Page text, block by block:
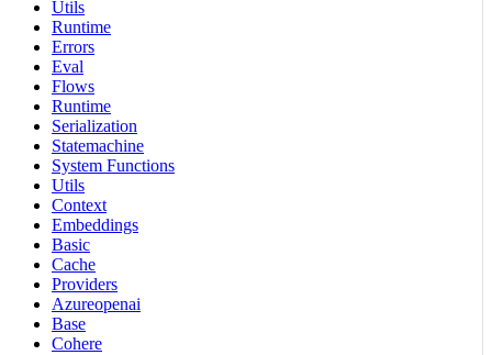
Utils
Runtime
Errors
Eval
Flows
Runtime
Serialization
Statemachine
System Functions
Utils
Context
Embeddings
Basic
Cache
Providers
Azureopenai
Base
Cohere